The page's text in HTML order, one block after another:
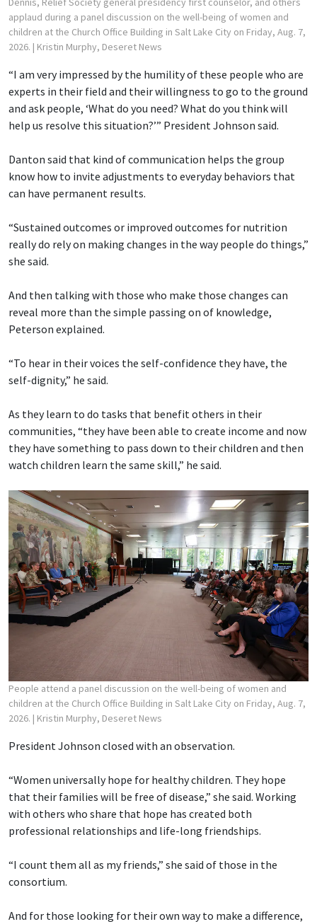
applaud during a panel discussion on the well-being of women and
children at the Church Office Building in Salt Lake City on Friday, Aug. 7,
2026. | Kristin Murphy, Deseret News
“I am very impressed by the humility of these people who are
experts in their field and their willingness to go to the ground
and ask people, ‘What do you need? What do you think will
help us resolve this situation?’” President Johnson said.
Danton said that kind of communication helps the group
know how to invite adjustments to everyday behaviors that
can have permanent results.
“Sustained outcomes or improved outcomes for nutrition
really do rely on making changes in the way people do things,”
she said.
And then talking with those who make those changes can
reveal more than the simple passing on of knowledge,
Peterson explained.
“To hear in their voices the self-confidence they have, the
self-dignity,” he said.
As they learn to do tasks that benefit others in their
communities, “they have been able to create income and now
they have something to pass down to their children and then
watch children learn the same skill,” he said.
People attend a panel discussion on the well-being of women and
children at the Church Office Building in Salt Lake City on Friday, Aug. 7,
2026. | Kristin Murphy, Deseret News
President Johnson closed with an observation.
“Women universally hope for healthy children. They hope
that their families will be free of disease,” she said. Working
with others who share that hope has created both
professional relationships and life-long friendships.
“I count them all as my friends,” she said of those in the
consortium.
And for those looking for their own way to make a difference,